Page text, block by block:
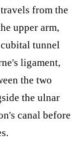
from the
upper arm,
tunnel
ligament,
the two
the ulnar
canal before